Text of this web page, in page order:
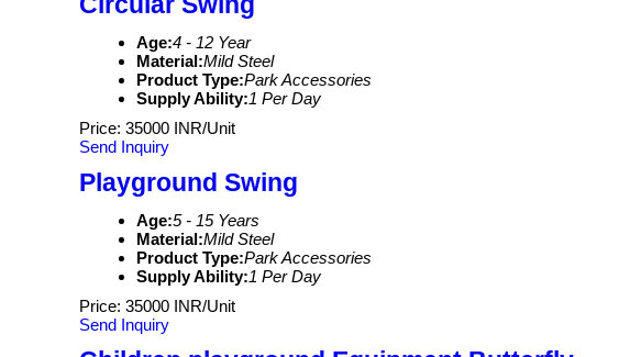
Age:4 - 12 Year
Material:Mild Steel
Product Type:Park Accessories
Supply Ability:1 Per Day
Price: 35000 INR/Unit
Send Inquiry
Playground Swing
Age:5 - 15 Years
Material:Mild Steel
Product Type:Park Accessories
Supply Ability:1 Per Day
Price: 35000 INR/Unit
Send Inquiry